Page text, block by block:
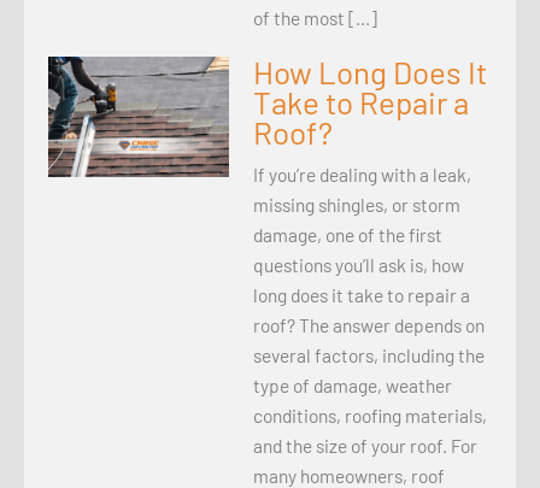
of the most […]
How Long Does It
Take to Repair a
Roof?
If you’re dealing with a leak,
missing shingles, or storm
damage, one of the first
questions you’ll ask is, how
long does it take to repair a
roof? The answer depends on
several factors, including the
type of damage, weather
conditions, roofing materials,
and the size of your roof. For
many homeowners, roof